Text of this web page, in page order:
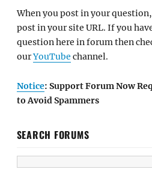
When you post in your
post in your site URL. If you
question here in forum then
ourYouTube channel.
Notice: Support Forum Now
to Avoid Spammers
SEARCH FORUMS